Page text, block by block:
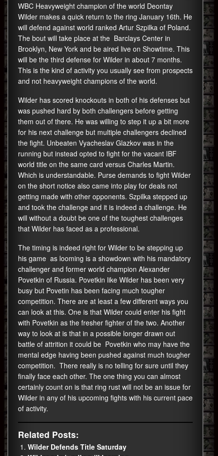
WBC Heavyweight champion of the world Deontay
Wilder makes a quick return to the ring January 16th. He
will defend against world ranked Artur Szpilka of Poland.
The bout will take place at the Barclays Center in
Brooklyn, New York and be aired live on Showtime. This
will be the third defense for Wilder in about 7 months.
This is the kind of activity you usually see from prospects
and not heavyweight champions of the world.
Wilder has scored knockouts in both of his defenses but
was pushed hard by both challengers before getting
them out of there. He was willing to step it up a bit more
for his next challenge but multiple challengers declined
the fight. Unbeaten Vyacheslav Glazkov was in the
running but instead opted to fight for the vacant IBF
world title on the same card versus Charles Martin.
Which is understandable. Purse demands to fight Wilder
on the short notice also came into play for deals not
getting made with other opponents. Szpilka stepped up
and took the challenge and it is indeed a challenge. He
will without a doubt be one of the toughest challenges
that Wilder has faced as a professional.
The timing is indeed right for Wilder to be stepping up
his game as looming is a showdown with his mandatory
challenger and former world champion Alexander
Povetkin of Russia. Povetkin like Wilder has been very
busy but Povetin has been facing much tougher
competition. There are at least a few different ways you
can look at this. One is that Wilder could enter his fight
with Povetkin as the fresher fighter of the two. Another
way to look at is that in a possible longer drawn out
battle of attrition it could be Povetkin who may have the
mental edge having been pushed against much tougher
competition. There really is no telling for sure until they
finally face each other. The one thing you can almost
certainly count on is that ring rust will not be an issue for
Wilder in any of his upcoming fights with his current pace
of activity.
Related Posts:
Wilder Defends Title Saturday